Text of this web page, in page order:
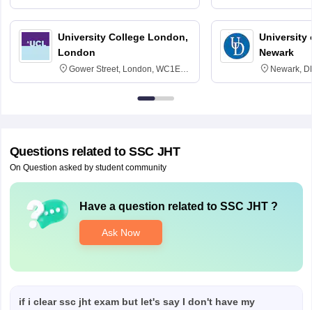
3SQ
University College London,
London
Gower Street, London, WC1E
6BT
University
Newark
Newark,
Questions related to SSC JHT
On Question asked by student community
Have a question related to SSC JHT?
Ask Now
if i clear ssc jht exam but let's say I don't have my